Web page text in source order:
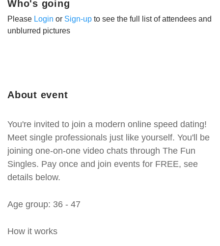
About event
You're invited to join a modern online speed dating!
Meet single professionals just like yourself. You'll be
joining one-on-one video chats through The Fun
Singles. Pay once and join events for FREE, see
details below.
Age group: 36 - 47
How it works
Who's going
Please Login or Sign-up to see the full list of attendees and
unblurred pictures